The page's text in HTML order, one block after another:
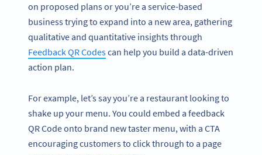
on proposed plans or you’re a service-based
business trying to expand into a new area, gathering
qualitative and quantitative insights through
Feedback QR Codescan help you build a data-driven
action plan.
For example, let’s say you’re a restaurant looking to
shake up your menu. You could embed a feedback
QR Code onto brand new taster menu, with a CTA
encouraging customers to click through to a page